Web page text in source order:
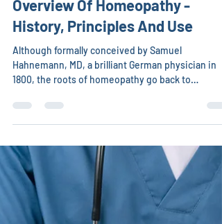
Christina Chambreau, DVM
Overview Of Homeopathy -
History, Principles And Use
Although formally conceived by Samuel
Hahnemann, MD, a brilliant German physician in
Hippocrates, Paracelsus, the Mayans, Chinese,
Greeks, Indians (Asian & American), and
All used the philosophy of like cures like.
Hippocrates and other Greek physicians observed
that if a person chronically ill with one disease